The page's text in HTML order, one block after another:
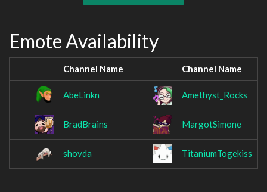
Emote Availability
Channel Name Channel Name
AbeLinkn Amethyst_Rocks
BradBrains MargotSimone
shovda TitaniumTogekiss